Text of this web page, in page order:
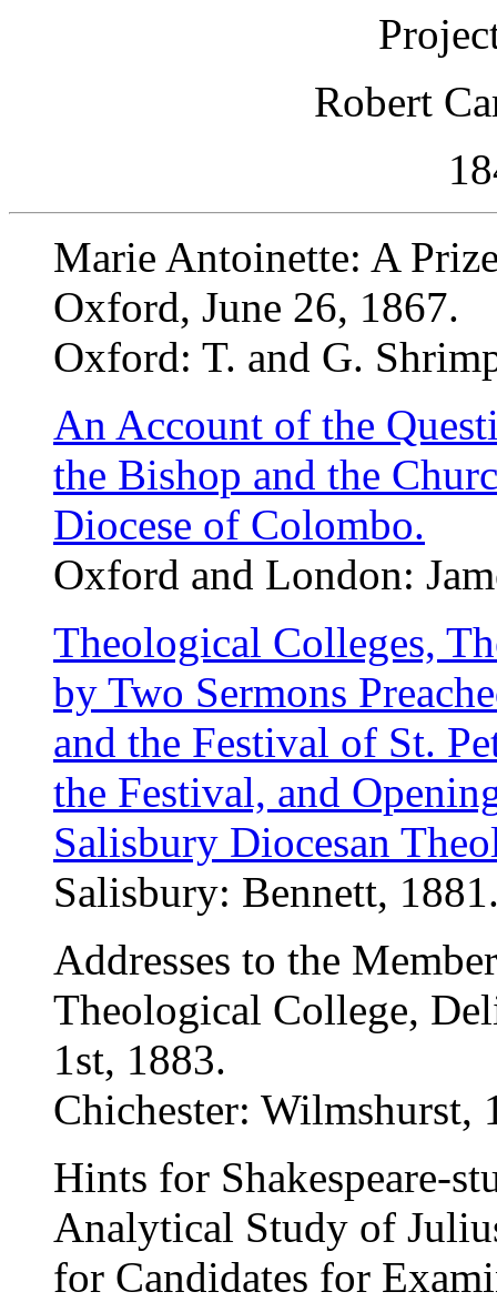
Robert
Marie Antoinette: A
Oxford, June 26, 1867.
Oxford: T. and G.
An Account of the
the Bishop and the
Diocese of Colombo.
Oxford and London:
Theological Colleges,
by Two Sermons
and the Festival of St.
the Festival, and
Salisbury Diocesan
Salisbury: Bennett,
Addresses to the
Theological College,
1st, 1883.
Chichester: Wilmshurst,
Hints for Shakespeare-
Analytical Study of
for Candidates for